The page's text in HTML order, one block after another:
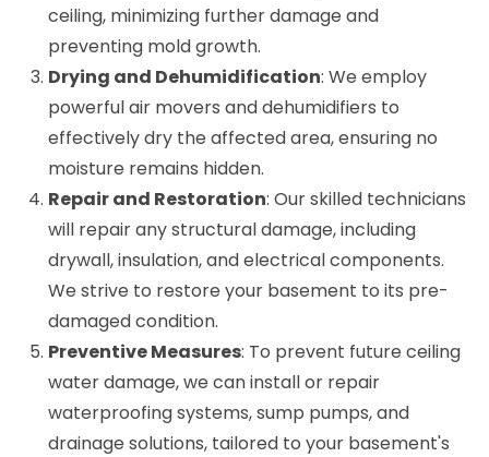
ceiling, minimizing further damage and
preventing mold growth.
Drying and Dehumidification: We employ
powerful air movers and dehumidifiers to
effectively dry the affected area, ensuring no
moisture remains hidden.
Repair and Restoration: Our skilled technicians
will repair any structural damage, including
drywall, insulation, and electrical components.
We strive to restore your basement to its pre-
damaged condition.
Preventive Measures: To prevent future ceiling
water damage, we can install or repair
waterproofing systems, sump pumps, and
drainage solutions, tailored to your basement's